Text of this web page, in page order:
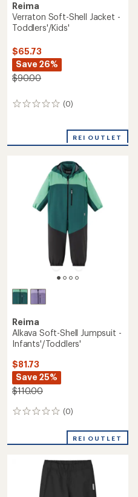
Reima
Verraton Soft-Shell Jacket -
Toddlers'/Kids'
$65.73
Save 26%
$90.00
(0)
0
REI OUTLET
Reima
Alkava Soft-Shell Jumpsuit -
Infants'/Toddlers'
$81.73
Save 25%
$110.00
(0)
0
REI OUTLET